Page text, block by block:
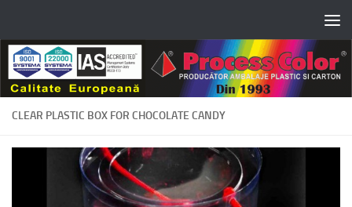
CLEAR PLASTIC BOX FOR CHOCOLATE CANDY